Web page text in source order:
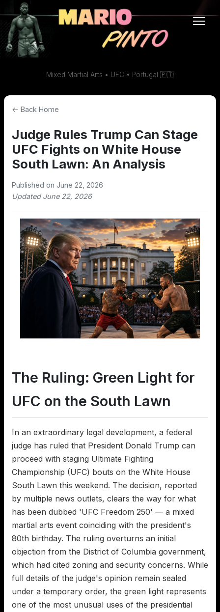
Mixed Martial Arts • UFC • Portugal 🇵🇹
← Back Home
Judge Rules Trump Can Stage
UFC Fights on White House
South Lawn: An Analysis
Published on June 22, 2026
Updated June 22, 2026
The Ruling: Green Light for
UFC on the South Lawn
In an extraordinary legal development, a federal
judge has ruled that President Donald Trump can
proceed with staging Ultimate Fighting
Championship (UFC) bouts on the White House
South Lawn this weekend. The decision, reported
by multiple news outlets, clears the way for what
has been dubbed 'UFC Freedom 250' — a mixed
martial arts event coinciding with the president's
80th birthday. The ruling overturns an initial
objection from the District of Columbia government,
which had cited zoning and security concerns. While
full details of the judge's opinion remain sealed
under a temporary order, the green light represents
one of the most unusual uses of the presidential